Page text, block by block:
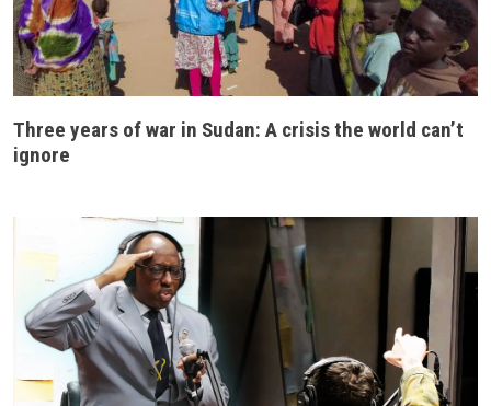
Three years of war in Sudan: A crisis the world can’t
ignore